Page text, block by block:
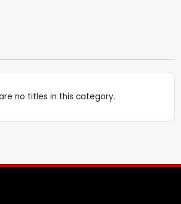
no titles in this category.